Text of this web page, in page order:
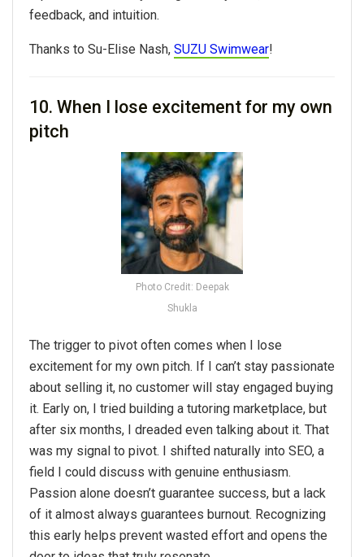
feedback, and intuition.
Thanks to Su-Elise Nash, SUZU Swimwear!
10. When I lose excitement for my own
pitch
Photo Credit: Deepak
Shukla
The trigger to pivot often comes when I lose
excitement for my own pitch. If I can’t stay passionate
about selling it, no customer will stay engaged buying
it. Early on, I tried building a tutoring marketplace, but
after six months, I dreaded even talking about it. That
was my signal to pivot. I shifted naturally into SEO, a
field I could discuss with genuine enthusiasm.
Passion alone doesn’t guarantee success, but a lack
of it almost always guarantees burnout. Recognizing
this early helps prevent wasted effort and opens the